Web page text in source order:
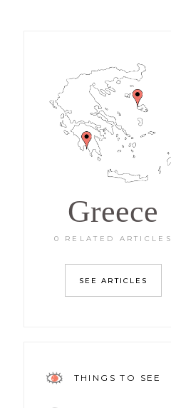
Greece
0 RELATED ARTICLES
SEE ARTICLES
THINGS TO SEE